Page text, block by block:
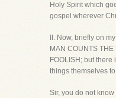
Holy Spirit which
gospel wherever
II. Now, briefly on
MAN COUNTS THE
FOOLISH; but
things themselves
Sir, you do not